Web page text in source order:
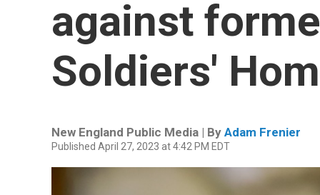
against
Soldiers'
New England Public Media | By Adam Frenier
Published April 27, 2023 at 4:42 PM EDT